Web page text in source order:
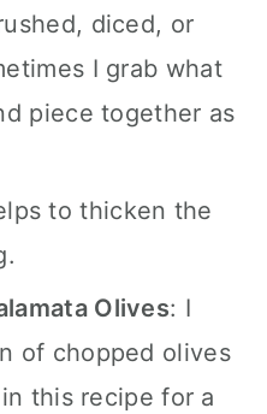
diced, or
I grab what
piece together as
to thicken the
Olives: I
of chopped olives
this recipe for a